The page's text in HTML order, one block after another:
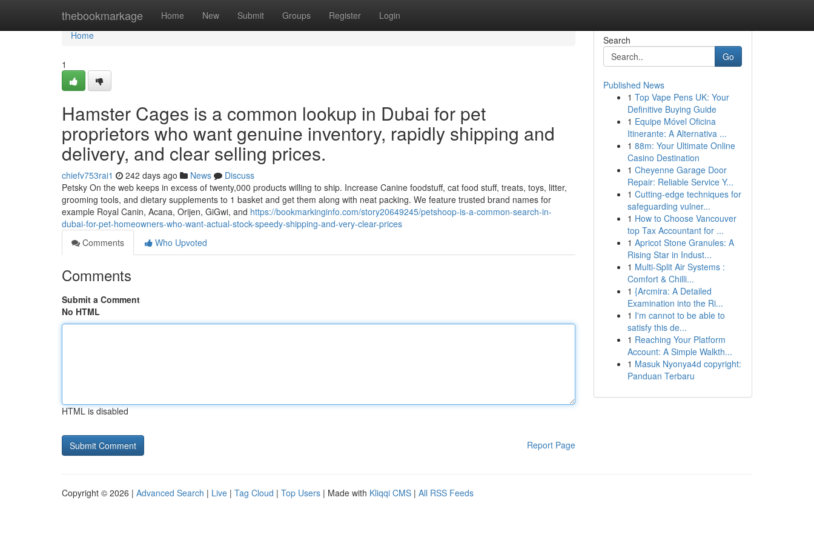
thebookmarkage Home New Submit Groups Register Login
Home
Home
1
Hamster Cages is a common lookup in Dubai for pet
proprietors who want genuine inventory, rapidly shipping and
delivery, and clear selling prices.
chiefv753rai1 242 days ago News
Discuss
Petsky On the web keeps in excess of twenty,000 products willing to ship. Increase Canine foodstuff, cat food stuff, treats, toys, litter,
grooming tools, and dietary supplements to 1 basket and get them along with neat packing. We feature trusted brand names for
example Royal Canin, Acana, Orijen, GiGwi, and https://bookmarkinginfo.com/story20649245/petshoop-is-a-common-search-in-
dubai-for-pet-homeowners-who-want-actual-stock-speedy-shipping-and-very-clear-prices
Comments
Who Upvoted
Comments
Submit a Comment
No HTML
HTML is disabled
Report Page
Search
Go
Published News
1 Top Vape Pens UK: Your
Definitive Buying Guide
1 Equipe Móvel Oficina
Itinerante: A Alternativa ...
1 88m: Your Ultimate Online
Casino Destination
1 Cheyenne Garage Door
Repair: Reliable Service Y...
1 Cutting-edge techniques for
safeguarding vulner...
1 How to Choose Vancouver
top Tax Accountant for ...
1 Apricot Stone Granules: A
Rising Star in Indust...
1 Multi-Split Air Systems :
Comfort & Chilli...
1 {Arcmira: A Detailed
Examination into the Ri...
1 I'm cannot to be able to
satisfy this de...
1 Reaching Your Platform
Account: A Simple Walkth...
1 Masuk Nyonya4d copyright:
Panduan Terbaru
Copyright © 2026 | Advanced Search | Live | Tag Cloud | Top Users | Made with Kliqqi CMS | All RSS Feeds